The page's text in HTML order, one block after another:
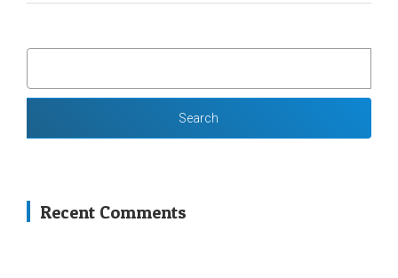
Recent Comments